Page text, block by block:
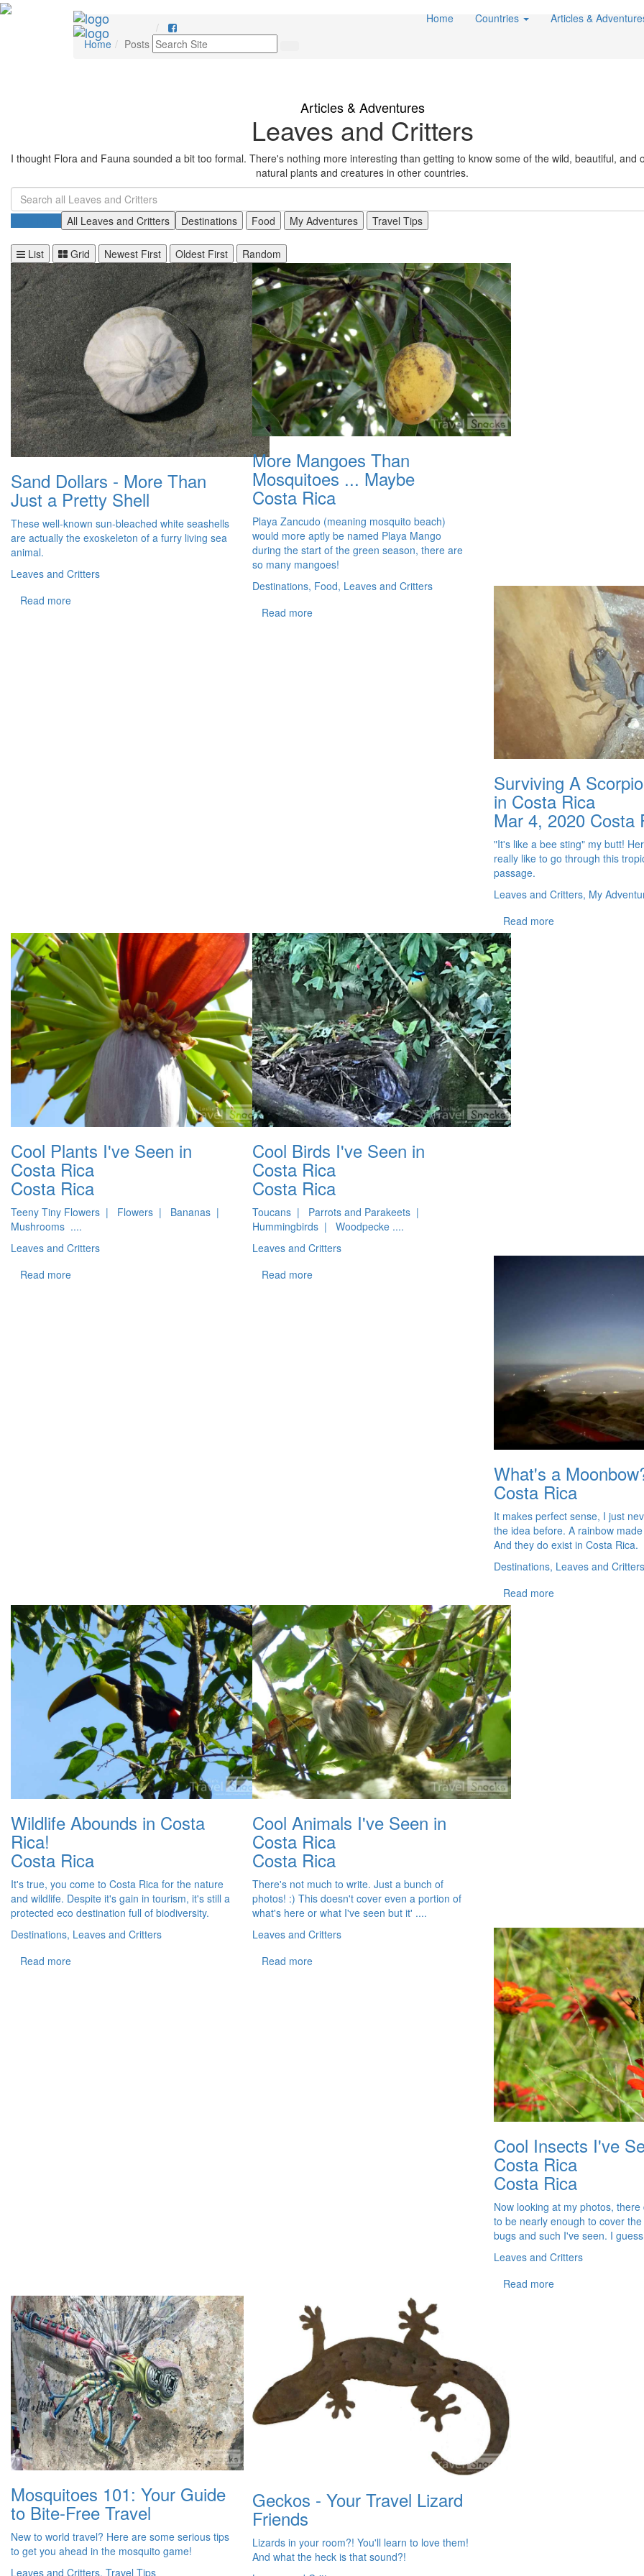
Home Countries
Articles &
Home
Posts
Articles & Adventures
Leaves and Critters
I thought Flora and Fauna sounded a bit too formal. There's nothing more interesting than getting to know some of the wild, beautiful, and
natural plants and creatures in other countries.
All Leaves and Critters Destinations Food My Adventures Travel Tips
List Grid Newest First Oldest First Random
Sand Dollars - More Than
Just a Pretty Shell
These well-known sun-bleached white seashells
are actually the exoskeleton of a furry living sea
animal.
Leaves and Critters
Read more
More Mangoes Than
Mosquitoes ... Maybe
Costa Rica
Playa Zancudo (meaning mosquito beach)
would more aptly be named Playa Mango
during the start of the green season, there are
so many mangoes!
Destinations, Food, Leaves and Critters
Read more
Surviving A
in Costa Rica
Mar 4, 2020 Costa
"It's like a bee sting" my butt!
really like to go through this
passage.
Leaves and Critters, My
Read more
Cool Plants I've Seen in
Costa Rica
Costa Rica
Teeny Tiny Flowers | Flowers | Bananas |
Mushrooms ....
Leaves and Critters
Read more
Cool Birds I've Seen in
Costa Rica
Costa Rica
Toucans | Parrots and Parakeets |
Hummingbirds | Woodpecke ....
Leaves and Critters
Read more
What's a
Costa Rica
It makes perfect sense, I just
the idea before. A rainbow
And they do exist in Costa Rica.
Destinations, Leaves and Critters
Read more
Wildlife Abounds in Costa
Rica!
Costa Rica
It's true, you come to Costa Rica for the nature
and wildlife. Despite it's gain in tourism, it's still a
protected eco destination full of biodiversity.
Destinations, Leaves and Critters
Read more
Cool Animals I've Seen in
Costa Rica
Costa Rica
There's not much to write. Just a bunch of
photos! :) This doesn't cover even a portion of
what's here or what I've seen but it' ....
Leaves and Critters
Read more
Cool Insects I've
Costa Rica
Costa Rica
Now looking at my photos,
to be nearly enough to cover
bugs and such I've seen. I
Leaves and Critters
Read more
Mosquitoes 101: Your Guide
to Bite-Free Travel
New to world travel? Here are some serious tips
to get you ahead in the mosquito game!
Leaves and Critters, Travel Tips
Geckos - Your Travel Lizard
Friends
Lizards in your room?! You'll learn to love them!
And what the heck is that sound?!